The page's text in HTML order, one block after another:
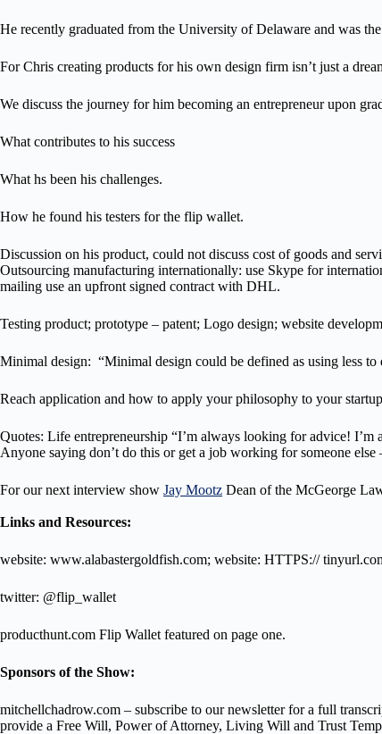
He recently graduated from the University of Delaware and was
For Chris creating products for his own design firm isn’t just a
We discuss the journey for him becoming an entrepreneur upon
What contributes to his success
What hs been his challenges.
How he found his testers for the flip wallet.
Discussion on his product, could not discuss cost of goods and
Outsourcing manufacturing internationally: use Skype for
mailing use an upfront signed contract with DHL.
Testing product; prototype – patent; Logo design; website
Minimal design: “Minimal design could be defined as using less
Reach application and how to apply your philosophy to your
Quotes: Life entrepreneurship “I’m always looking for advice!
Anyone saying don’t do this or get a job working for someone else
For our next interview show Jay Mootz Dean of the McGeorge
Links and Resources:
website: www.alabastergoldfish.com; website: HTTPS://
twitter: @flip_wallet
producthunt.com Flip Wallet featured on page one.
Sponsors of the Show:
mitchellchadrow.com – subscribe to our newsletter for a full
provide a Free Will, Power of Attorney, Living Will and Trust